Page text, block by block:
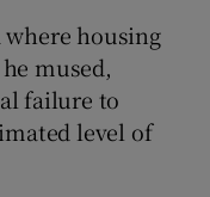
sub sections
where housing
mused,
failure to
level of